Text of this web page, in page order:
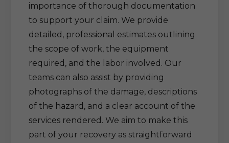
importance of thorough documentation
to support your claim. We provide
detailed, professional estimates outlining
the scope of work, the equipment
required, and the labor involved. Our
teams can also assist by providing
photographs of the damage, descriptions
of the hazard, and a clear account of the
services rendered. We aim to make this
part of your recovery as straightforward